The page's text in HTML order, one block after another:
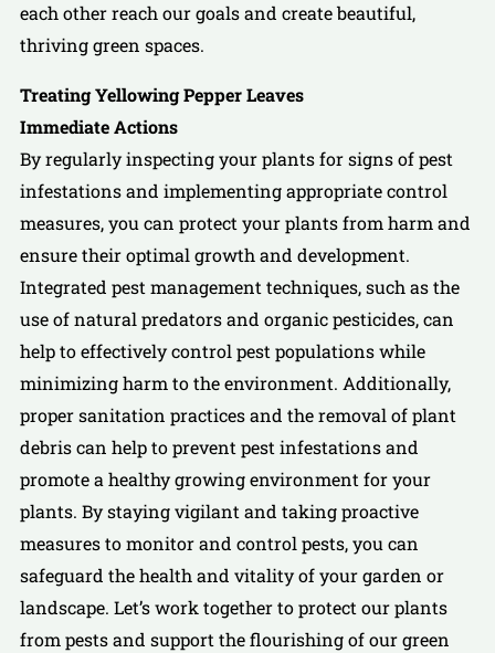
each other reach our goals and create beautiful,
thriving green spaces.
Treating Yellowing Pepper Leaves
Immediate Actions
By regularly inspecting your plants for signs of pest
infestations and implementing appropriate control
measures, you can protect your plants from harm and
ensure their optimal growth and development.
Integrated pest management techniques, such as the
use of natural predators and organic pesticides, can
help to effectively control pest populations while
minimizing harm to the environment. Additionally,
proper sanitation practices and the removal of plant
debris can help to prevent pest infestations and
promote a healthy growing environment for your
plants. By staying vigilant and taking proactive
measures to monitor and control pests, you can
safeguard the health and vitality of your garden or
landscape. Let’s work together to protect our plants
from pests and support the flourishing of our green